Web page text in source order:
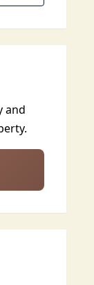
and